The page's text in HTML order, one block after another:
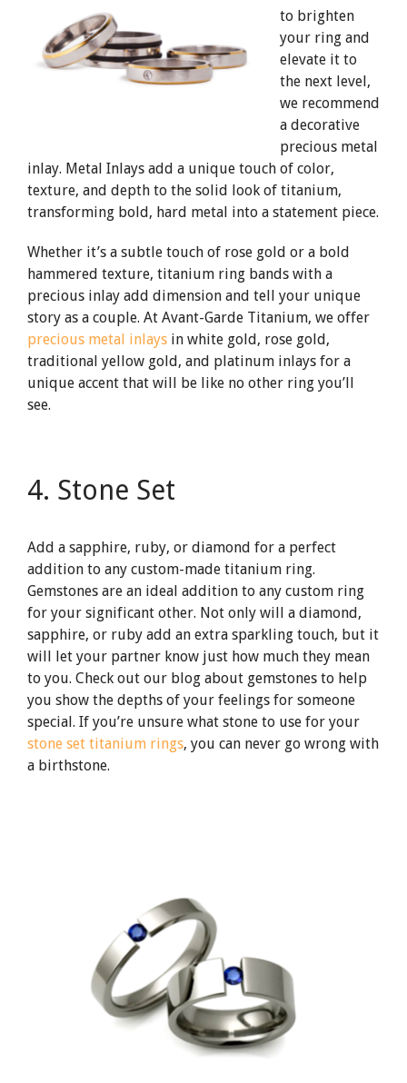
to brighten
your ring and
elevate it to
the next level,
we recommend
a decorative
precious metal
inlay. Metal Inlays add a unique touch of color,
texture, and depth to the solid look of titanium,
transforming bold, hard metal into a statement piece.
Whether it’s a subtle touch of rose gold or a bold
hammered texture, titanium ring bands with a
precious inlay add dimension and tell your unique
story as a couple. At Avant-Garde Titanium, we offer
precious metal inlays in white gold, rose gold,
traditional yellow gold, and platinum inlays for a
unique accent that will be like no other ring you’ll
see.
4. Stone Set
Add a sapphire, ruby, or diamond for a perfect
addition to any custom-made titanium ring.
Gemstones are an ideal addition to any custom ring
for your significant other. Not only will a diamond,
sapphire, or ruby add an extra sparkling touch, but it
will let your partner know just how much they mean
to you. Check out our blog about gemstones to help
you show the depths of your feelings for someone
special. If you’re unsure what stone to use for your
stone set titanium rings, you can never go wrong with
a birthstone.